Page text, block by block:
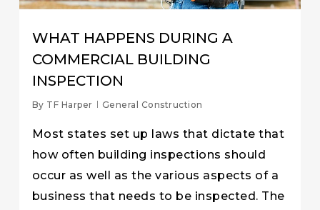
WHAT HAPPENS DURING A
COMMERCIAL BUILDING
INSPECTION
By TF Harper General Construction
Most states set up laws that dictate that
how often building inspections should
occur as well as the various aspects of a
business that needs to be inspected. The